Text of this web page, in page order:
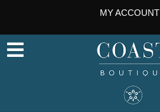
MY ACCOUNT